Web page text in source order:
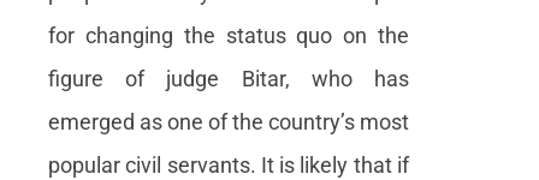
for changing the status quo on the
figure of judge Bitar, who has
emerged as one of the country’s most
popular civil servants. It is likely that if